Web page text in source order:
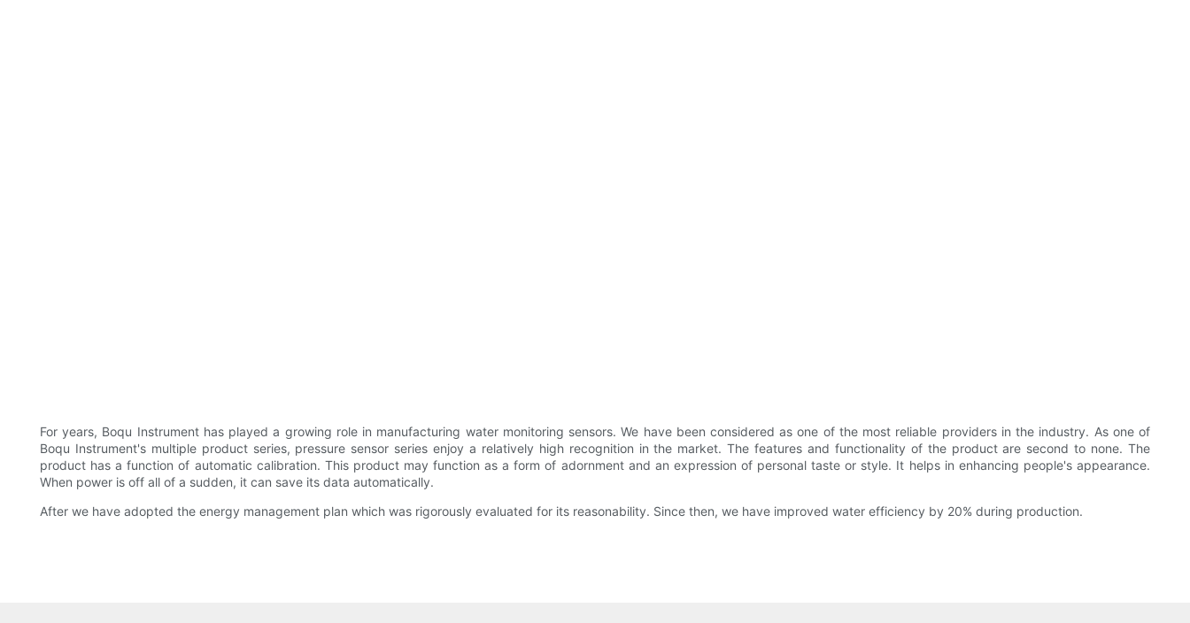
For years, Boqu Instrument has played a growing role in manufacturing water monitoring sensors. We have been considered as one of the most reliable providers in the industry. As one of
Boqu Instrument's multiple product series, pressure sensor series enjoy a relatively high recognition in the market. The features and functionality of the product are second to none. The
product has a function of automatic calibration. This product may function as a form of adornment and an expression of personal taste or style. It helps in enhancing people's appearance.
When power is off all of a sudden, it can save its data automatically.
After we have adopted the energy management plan which was rigorously evaluated for its reasonability. Since then, we have improved water efficiency by 20% during production.